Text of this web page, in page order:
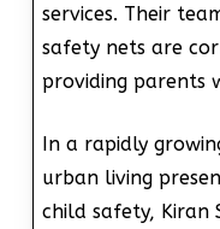
services. Their
safety nets are
providing parents
In a rapidly
urban living
child safety, Kiran